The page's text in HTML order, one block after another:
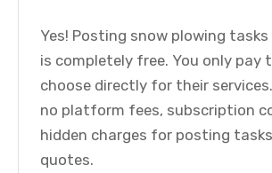
Yes! Posting snow plowing tasks
is completely free. You only pay
choose directly for their
no platform fees, subscription
hidden charges for posting
quotes.